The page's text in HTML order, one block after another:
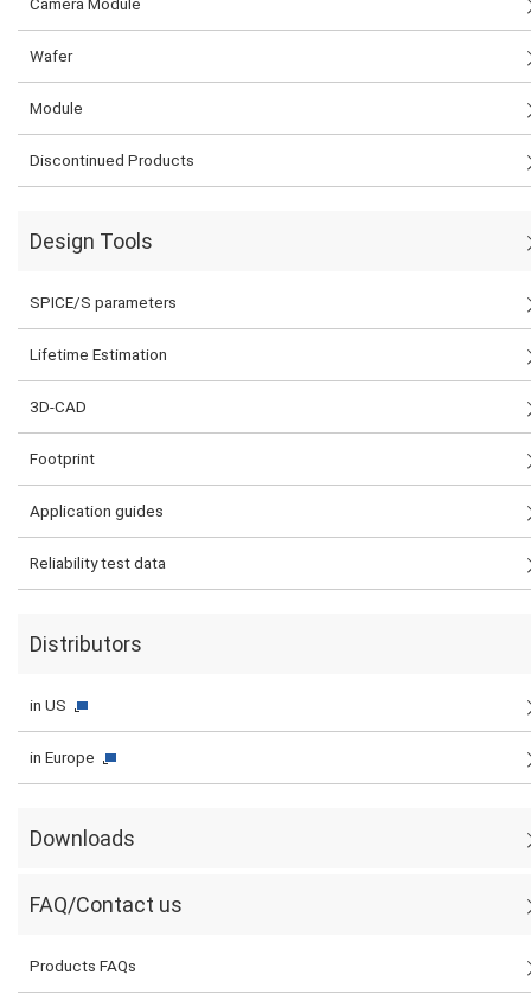
Camera Module
Wafer
Module
Discontinued Products
Design Tools
SPICE/S parameters
Lifetime Estimation
3D-CAD
Footprint
Application guides
Reliability test data
Distributors
in US
in Europe
Downloads
FAQ/Contact us
Products FAQs